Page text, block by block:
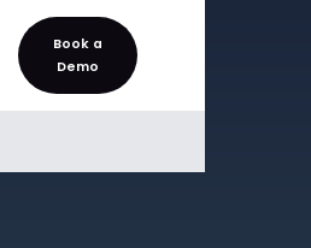
Sign
In